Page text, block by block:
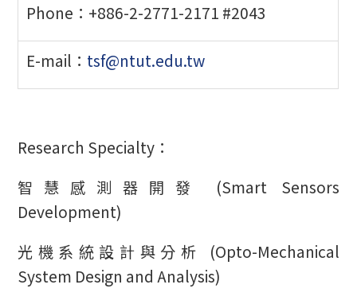
Phone：+886-2-2771-2171 #2043
E-mail： tsf@ntut.edu.tw
Research Specialty：
智慧感測器開發 (Smart Sensors
Development)
光機系統設計與分析 (Opto-Mechanical
System Design and Analysis)